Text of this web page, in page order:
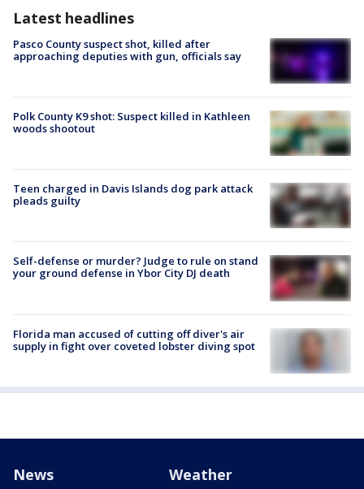
Latest headlines
Pasco County suspect shot, killed after
approaching deputies with gun, officials say
Polk County K9 shot: Suspect killed in Kathleen
woods shootout
Teen charged in Davis Islands dog park attack
pleads guilty
Self-defense or murder? Judge to rule on stand
your ground defense in Ybor City DJ death
Florida man accused of cutting off diver's air
supply in fight over coveted lobster diving spot
News Weather